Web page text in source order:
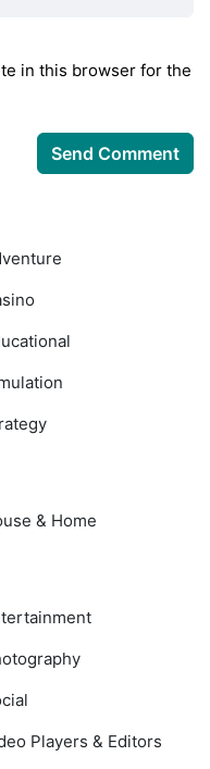
in this browser for the
& Home
Players & Editors